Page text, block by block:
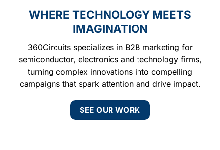
WHERE TECHNOLOGY MEETS
IMAGINATION
360Circuits specializes in B2B marketing for
semiconductor, electronics and technology firms,
turning complex innovations into compelling
campaigns that spark attention and drive impact.
SEE OUR WORK